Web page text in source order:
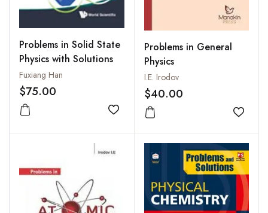
Problems in Solid State
Physics with Solutions
Fuxiang Han
$75.00
Add to wishlist
Problems in General
Physics
I.E. Irodov
$40.00
Add